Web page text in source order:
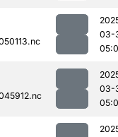
03-
03-